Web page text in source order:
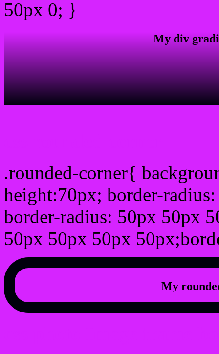
50px 0; }
My div
.rounded-corner{
height:70px; border-
border-radius: 50px 50px
50px 50px 50px
My